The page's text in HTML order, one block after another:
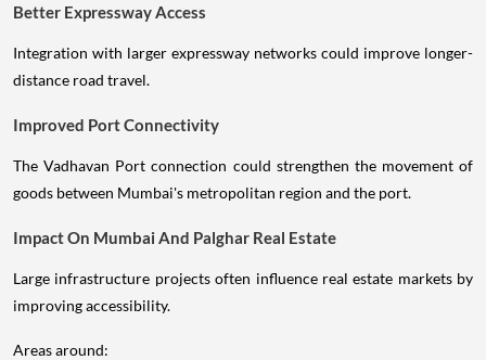
Better Expressway Access
Integration with larger expressway networks could improve longer-
distance road travel.
Improved Port Connectivity
The Vadhavan Port connection could strengthen the movement of
goods between Mumbai's metropolitan region and the port.
Impact On Mumbai And Palghar Real Estate
Large infrastructure projects often influence real estate markets by
improving accessibility.
Areas around: